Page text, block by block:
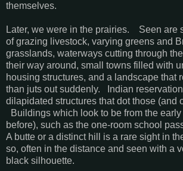
themselves.
Later, we were in the prairies. Seen are
of grazing livestock, varying greens and
grasslands, waterways cutting through
their way around, small towns filled with
housing structures, and a landscape that
than juts out suddenly. Indian
dilapidated structures that dot those (and
Buildings which look to be from the early
before), such as the one-room school
A butte or a distinct hill is a rare sight in
so, often in the distance and seen with a
black silhouette.